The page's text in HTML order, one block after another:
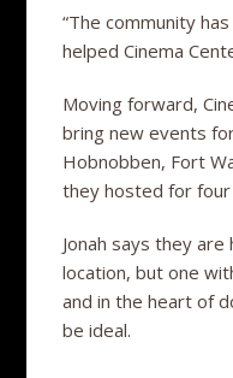
“The community
helped Cinema
Moving forward,
bring new events
Hobnobben, Fort
they hosted for
Jonah says they
location, but one
and in the heart of
be ideal.